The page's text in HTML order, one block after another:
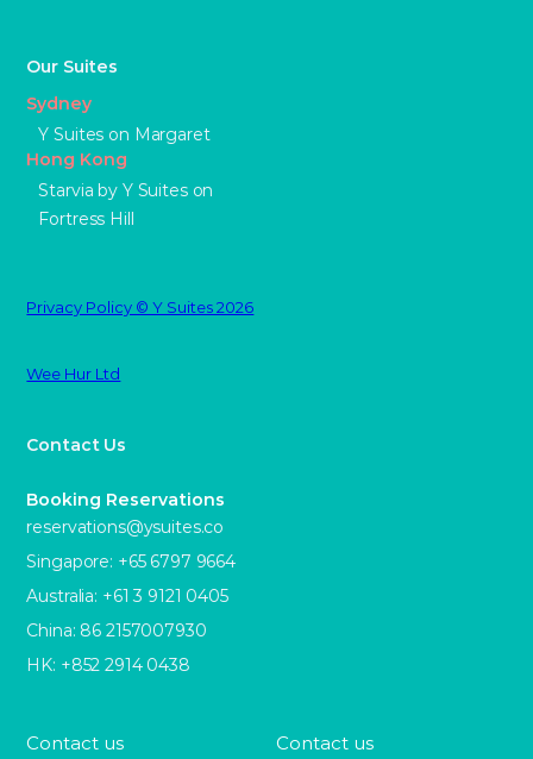
Our Suites
Sydney
Y Suites on Margaret
Hong Kong
Starvia by Y Suites on
Fortress Hill
Contact Us
Booking Reservations
reservations@ysuites.co
Singapore: +65 6797 9664
Australia: +61 3 9121 0405
China: 86 2157007930
HK: +852 2914 0438
Contact us
Contact us
Privacy Policy © Y Suites 2026
Wee Hur Ltd